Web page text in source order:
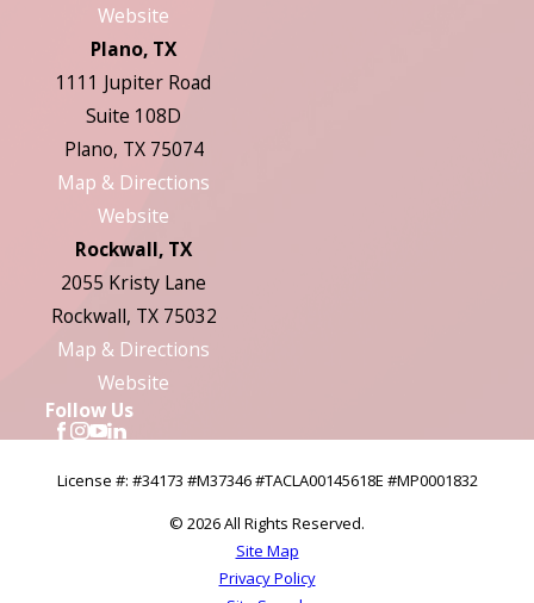
Website
Plano, TX
1111 Jupiter Road
Suite 108D
Plano, TX 75074
Map & Directions
Website
Rockwall, TX
2055 Kristy Lane
Rockwall, TX 75032
Map & Directions
Website
Follow Us
License #: #34173 #M37346 #TACLA00145618E #MP0001832
© 2026 All Rights Reserved.
Site Map
Privacy Policy